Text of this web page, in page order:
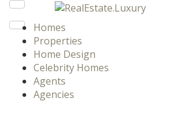
Homes
Properties
Home Design
Celebrity Homes
Agents
Agencies